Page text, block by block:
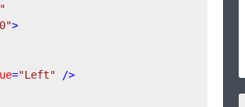
>
="Left" />